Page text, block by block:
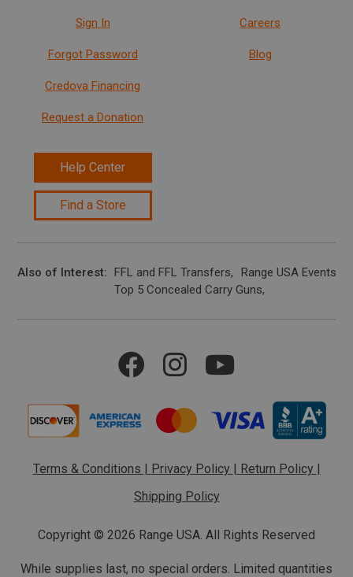
Sign In
Forgot Password
Credova Financing
Request a Donation
Help Center
Find a Store
Careers
Blog
Also of Interest FFL and FFL Transfers
Range USA Events
Top 5 Concealed Carry Guns
Terms & Conditions Privacy Policy Return Policy
Shipping Policy
Copyright © 2026 Range USA. All Rights Reserved
While supplies last, no special orders. Limited quantities